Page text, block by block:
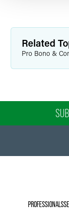
Related
Pro Bono &
PROFESSIONALS